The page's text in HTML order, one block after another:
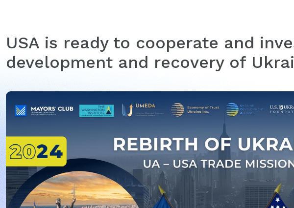
USA is ready to cooperate and
development and recovery of